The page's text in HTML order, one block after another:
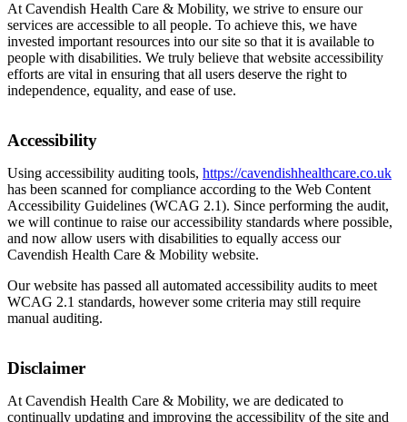
At Cavendish Health Care & Mobility, we strive to ensure our
services are accessible to all people. To achieve this, we have
invested important resources into our site so that it is available to
people with disabilities. We truly believe that website accessibility
efforts are vital in ensuring that all users deserve the right to
independence, equality, and ease of use.
Accessibility
Using accessibility auditing tools, https://cavendishhealthcare.co.uk
has been scanned for compliance according to the Web Content
Accessibility Guidelines (WCAG 2.1). Since performing the audit,
we will continue to raise our accessibility standards where possible,
and now allow users with disabilities to equally access our
Cavendish Health Care & Mobility website.
Our website has passed all automated accessibility audits to meet
WCAG 2.1 standards, however some criteria may still require
manual auditing.
Disclaimer
At Cavendish Health Care & Mobility, we are dedicated to
continually updating and improving the accessibility of the site and